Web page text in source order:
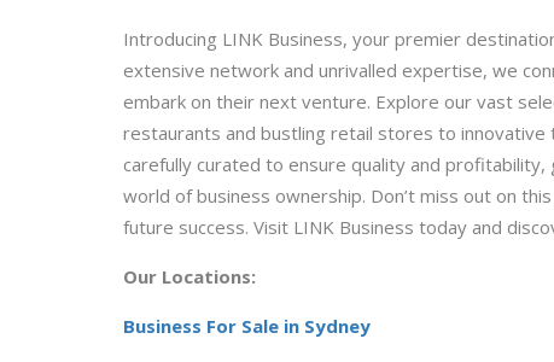
Introducing LINK Business, your premier
extensive network and unrivalled expertise, we
embark on their next venture. Explore our vast
restaurants and bustling retail stores to innovative
carefully curated to ensure quality and
world of business ownership. Don’t miss out on
future success. Visit LINK Business today and
Our Locations:
Business For Sale in Sydney